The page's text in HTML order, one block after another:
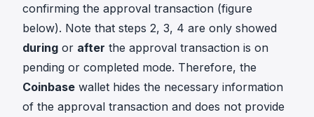
confirming the approval transaction (figure
below). Note that steps 2, 3, 4 are only showed
during or after the approval transaction is on
pending or completed mode. Therefore, the
Coinbase wallet hides the necessary information
of the approval transaction and does not provide